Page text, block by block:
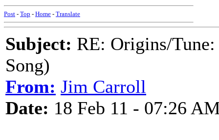
Post - Top - Home - Translate
Subject: RE: Origins/
Song)
From: Jim Carroll
Date: 18 Feb 11 - 07:26